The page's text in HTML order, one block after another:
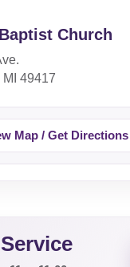
Church
49417
Map / Get Directions